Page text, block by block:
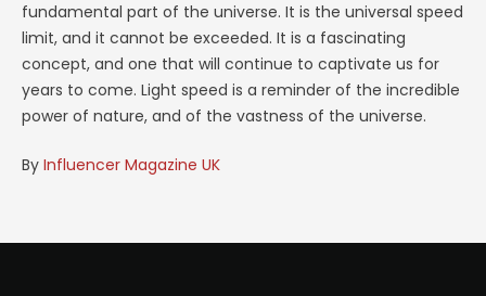
fundamental part of the universe. It is the universal speed
limit, and it cannot be exceeded. It is a fascinating
concept, and one that will continue to captivate us for
years to come. Light speed is a reminder of the incredible
power of nature, and of the vastness of the universe.
By Influencer Magazine UK